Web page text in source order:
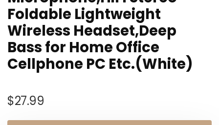
Foldable Lightweight
Wireless Headset,Deep
Bass for Home Office
Cellphone PC Etc.(White)
$27.99